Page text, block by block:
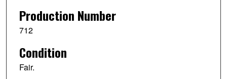
Production Number
712
Condition
Fair.